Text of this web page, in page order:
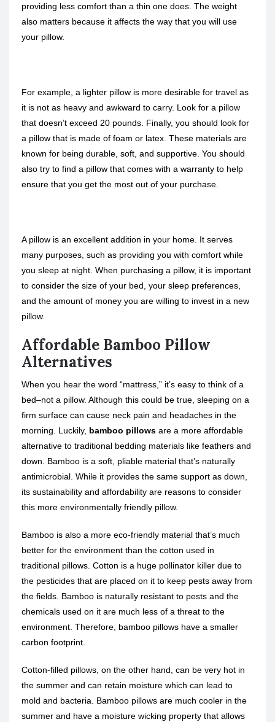
providing less comfort than a thin one does. The weight
also matters because it affects the way that you will use
your pillow.
For example, a lighter pillow is more desirable for travel as
it is not as heavy and awkward to carry. Look for a pillow
that doesn’t exceed 20 pounds. Finally, you should look for
a pillow that is made of foam or latex. These materials are
known for being durable, soft, and supportive. You should
also try to find a pillow that comes with a warranty to help
ensure that you get the most out of your purchase.
A pillow is an excellent addition in your home. It serves
many purposes, such as providing you with comfort while
you sleep at night. When purchasing a pillow, it is important
to consider the size of your bed, your sleep preferences,
and the amount of money you are willing to invest in a new
pillow.
Affordable Bamboo Pillow
Alternatives
When you hear the word “mattress,” it’s easy to think of a
bed–not a pillow. Although this could be true, sleeping on a
firm surface can cause neck pain and headaches in the
morning. Luckily, bamboo pillows are a more affordable
alternative to traditional bedding materials like feathers and
down. Bamboo is a soft, pliable material that’s naturally
antimicrobial. While it provides the same support as down,
its sustainability and affordability are reasons to consider
this more environmentally friendly pillow.
Bamboo is also a more eco-friendly material that’s much
better for the environment than the cotton used in
traditional pillows. Cotton is a huge pollinator killer due to
the pesticides that are placed on it to keep pests away from
the fields. Bamboo is naturally resistant to pests and the
chemicals used on it are much less of a threat to the
environment. Therefore, bamboo pillows have a smaller
carbon footprint.
Cotton-filled pillows, on the other hand, can be very hot in
the summer and can retain moisture which can lead to
mold and bacteria. Bamboo pillows are much cooler in the
summer and have a moisture wicking property that allows